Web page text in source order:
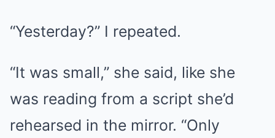
“Yesterday?” I repeated.
“It was small,” she said, like she
was reading from a script she’d
rehearsed in the mirror. “Only